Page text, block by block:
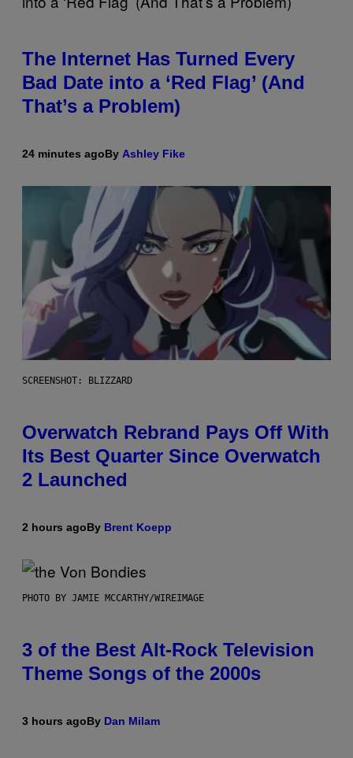
The Internet Has Turned Every
Bad Date into a ‘Red Flag’ (And
That’s a Problem)
24 minutes agoBy Ashley Fike
SCREENSHOT: BLIZZARD
Overwatch Rebrand Pays Off With
Its Best Quarter Since Overwatch
2 Launched
2 hours agoBy Brent Koepp
PHOTO BY JAMIE MCCARTHY/WIREIMAGE
3 of the Best Alt-Rock Television
Theme Songs of the 2000s
3 hours agoBy Dan Milam